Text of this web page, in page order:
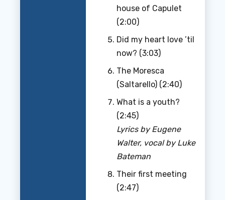
house of Capulet
(2:00)
Did my heart love ’til
now? (3:03)
The Moresca
(Saltarello) (2:40)
What is a youth?
(2:45)
Lyrics by Eugene
Walter, vocal by Luke
Bateman
Their first meeting
(2:47)